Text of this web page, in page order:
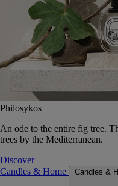
Philosykos
An ode to the entire fig tree.
trees by the Mediterranean.
Discover
Candles & Home
Candles &